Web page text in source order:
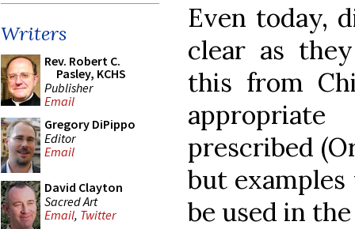
Writers
Rev. Robert C.
Pasley, KCHS
Publisher
Email
Gregory DiPippo
Editor
Email
David Clayton
Sacred Art
Email, Twitter
Even today,
clear as
this from
prescribed
but
be used in